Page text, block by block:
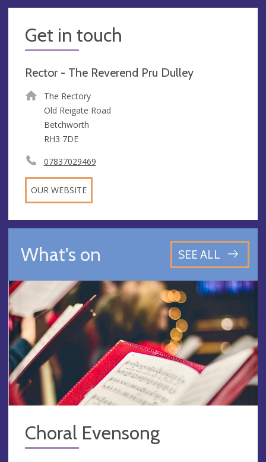
Get in touch
Rector - The Reverend Pru Dulley
The Rectory
Old Reigate Road
Betchworth
RH3 7DE
07837029469
OUR WEBSITE
What's on SEE ALL
Choral Evensong